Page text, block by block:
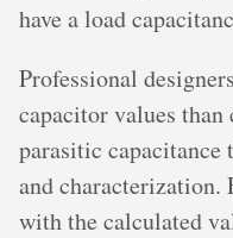
have a load
Professional
capacitor values
parasitic capacitance
and characterization.
with the calculated